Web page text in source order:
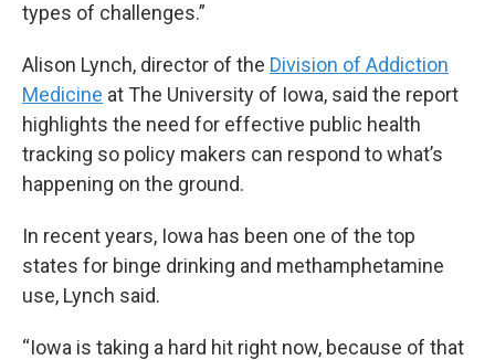
types of challenges.”
Alison Lynch, director of the Division of Addiction
Medicine at The University of Iowa, said the report
highlights the need for effective public health
tracking so policy makers can respond to what’s
happening on the ground.
In recent years, Iowa has been one of the top
states for binge drinking and methamphetamine
use, Lynch said.
“Iowa is taking a hard hit right now, because of that